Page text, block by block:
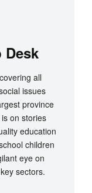
Desk
all
issues
province
on stories
education
children
eye on
sectors.